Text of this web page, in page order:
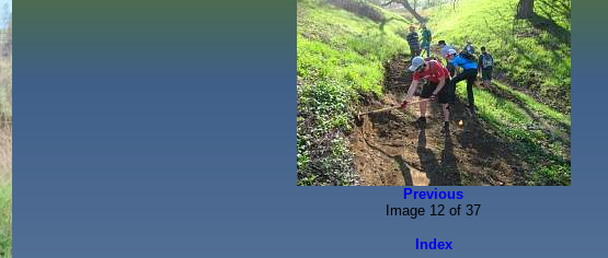
Previous
Image 12 of 37
Index